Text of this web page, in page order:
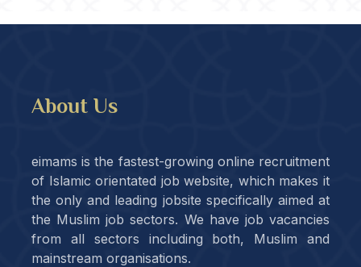
About Us
eimams is the fastest-growing online recruitment
of Islamic orientated job website, which makes it
the only and leading jobsite specifically aimed at
the Muslim job sectors. We have job vacancies
from all sectors including both, Muslim and
mainstream organisations.